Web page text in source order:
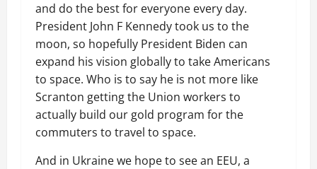
and do the best for everyone every day.
President John F Kennedy took us to the
moon, so hopefully President Biden can
expand his vision globally to take Americans
to space. Who is to say he is not more like
Scranton getting the Union workers to
actually build our gold program for the
commuters to travel to space.
And in Ukraine we hope to see an EEU, a